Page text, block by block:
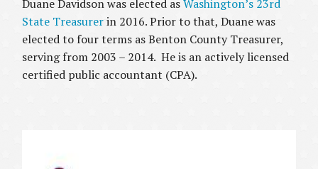
Duane Davidson was elected asWashington’s 23rd
State Treasurerin 2016. Prior to that, Duane was
elected to four terms as Benton County Treasurer,
serving from 2003 – 2014. He is an actively licensed
certified public accountant (CPA).